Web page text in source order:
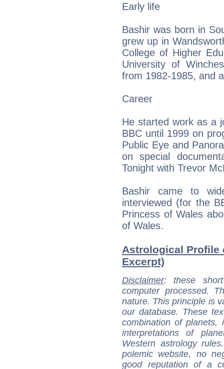
Early life
Bashir was born in
grew up in
College of Higher
University of
from 1982-1985, and
Career
He started work as a
BBC until 1999 on
Public Eye and
on special
Tonight with Trevor
Bashir came to
interviewed (for the
Princess of Wales
of Wales.
Astrological Profile
Excerpt)
Disclaimer: these
computer processed.
nature. This principle is
our database. These
combination of
interpretations of
Western astrology
polemic website, no
good reputation of a